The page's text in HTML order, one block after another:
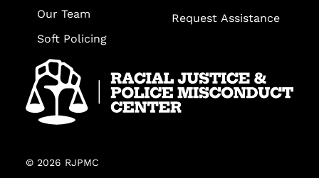
Our Team
Soft Policing
Request Assistance
© 2026 RJPMC